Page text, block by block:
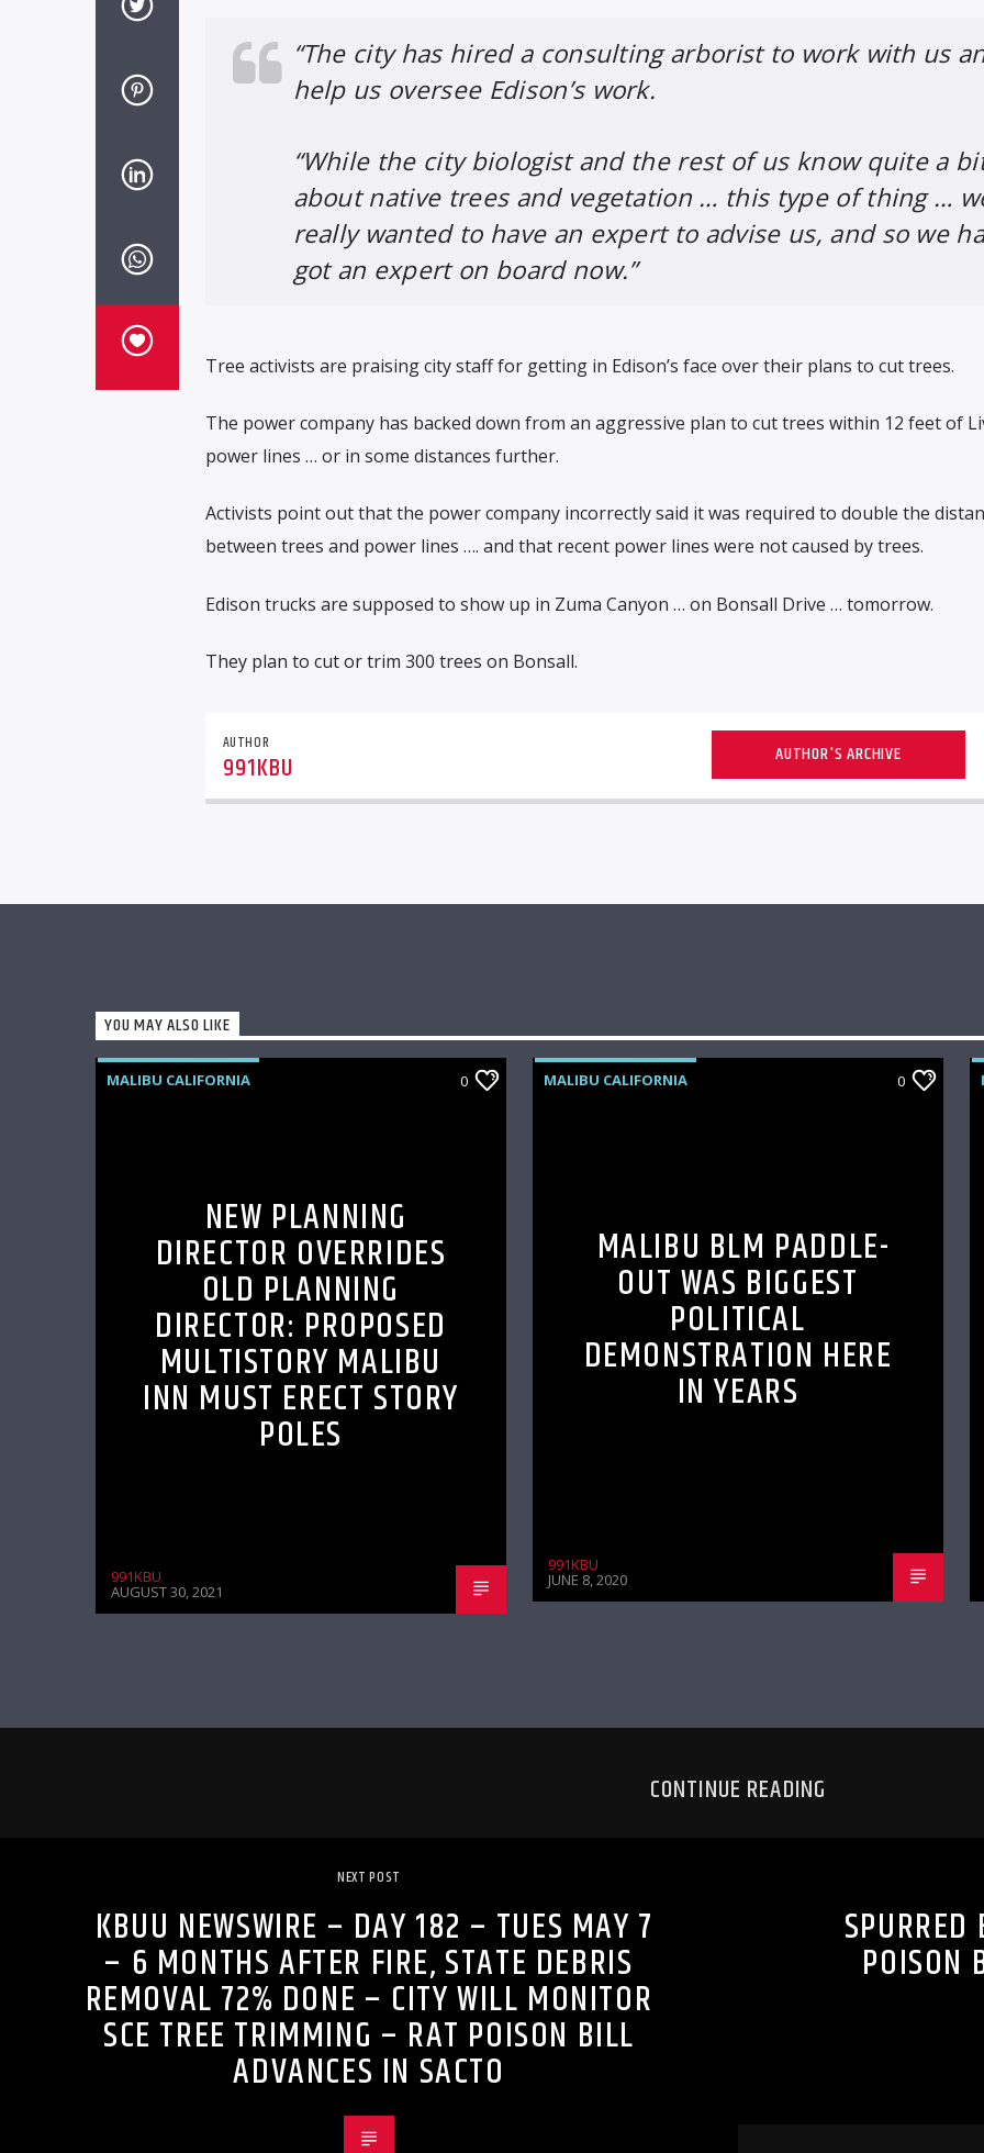
“The city has hired a consulting arborist to work with us
help us oversee Edison’s work.
“While the city biologist and the rest of us know quite a
about native trees and vegetation … this type of thing …
really wanted to have an expert to advise us, and so we
got an expert on board now.”
Tree activists are praising city staff for getting in Edison’s face over their plans to cut trees.
The power company has backed down from an aggressive plan to cut trees within 12 feet of
power lines … or in some distances further.
Activists point out that the power company incorrectly said it was required to double the
between trees and power lines …. and that recent power lines were not caused by trees.
Edison trucks are supposed to show up in Zuma Canyon … on Bonsall Drive … tomorrow.
They plan to cut or trim 300 trees on Bonsall.
AUTHOR
991KBU AUTHOR'S ARCHIVE
YOU MAY ALSO LIKE
MALIBU CALIFORNIA 0
NEW PLANNING
DIRECTOR OVERRIDES
OLD PLANNING
DIRECTOR: PROPOSED
MULTISTORY MALIBU
INN MUST ERECT STORY
POLES
991KBU
AUGUST 30, 2021
MALIBU CALIFORNIA 0
MALIBU BLM PADDLE-
OUT WAS BIGGEST
POLITICAL
DEMONSTRATION HERE
IN YEARS
991KBU
JUNE 8, 2020
CONTINUE READING
NEXT POST
KBUU NEWSWIRE – DAY 182 – TUES MAY 7
– 6 MONTHS AFTER FIRE, STATE DEBRIS
REMOVAL 72% DONE – CITY WILL MONITOR
SCE TREE TRIMMING – RAT POISON BILL
ADVANCES IN SACTO
SPURRED
POISON